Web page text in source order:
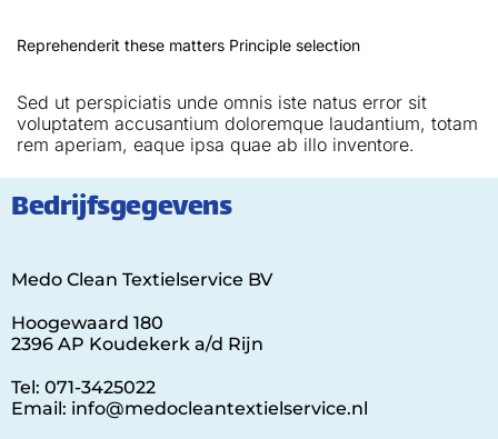
Reprehenderit these matters Principle selection
Sed ut perspiciatis unde omnis iste natus error sit
voluptatem accusantium doloremque laudantium, totam
rem aperiam, eaque ipsa quae ab illo inventore.
Bedrijfsgegevens
Medo Clean Textielservice BV
Hoogewaard 180
2396 AP Koudekerk a/d Rijn
Tel: 071-3425022
Email: info@medocleantextielservice.nl